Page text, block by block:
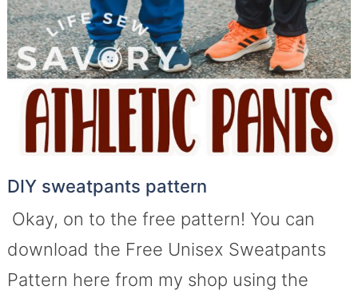
DIY sweatpants pattern
Okay, on to the free pattern! You can
download the Free Unisex Sweatpants
Pattern here from my shop using the